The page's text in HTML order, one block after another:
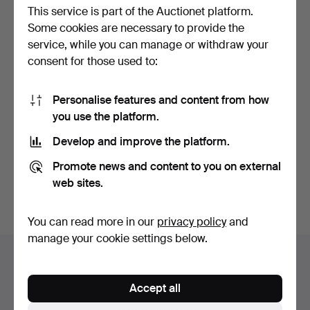
280.
A TRADITIONAL
KOREAN THEATRICAL
MASK, 20TH…
Sold
81 USD
You're searching our archive of hammered auctions.
This service is part of the Auctionet platform.
Some cookies are necessary to provide the
service, while you can manage or withdraw your
consent for those used to:
Personalise features and content from how
you use the platform.
Develop and improve the platform.
Promote news and content to you on external
web sites.
You can read more in our privacy policyand
manage your cookie settings below.
Accept all